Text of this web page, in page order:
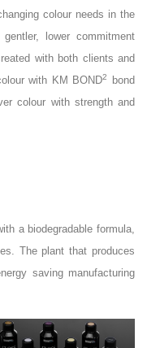
colour needs in the
lower commitment
with both clients and
with KM BOND2
bond
colour with strength and
a biodegradable formula,
The plant that produces
saving manufacturing